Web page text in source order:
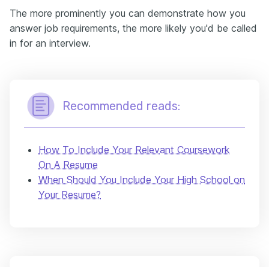
The more prominently you can demonstrate how you
answer job requirements, the more likely you'd be called
in for an interview.
Recommended reads:
How To Include Your Relevant Coursework
On A Resume
When Should You Include Your High School on
Your Resume?